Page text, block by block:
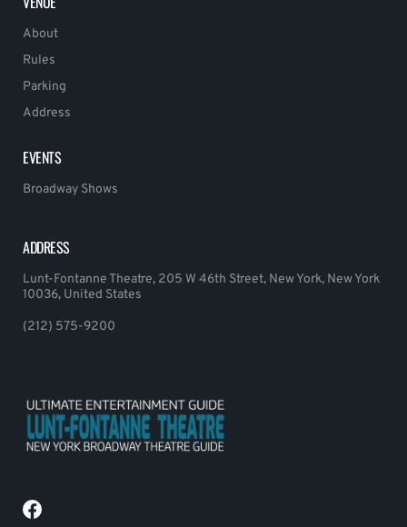
About
Rules
Parking
Address
EVENTS
Broadway Shows
ADDRESS
Lunt-Fontanne Theatre, 205 W 46th Street, New York, New York
10036, United States
(212) 575-9200